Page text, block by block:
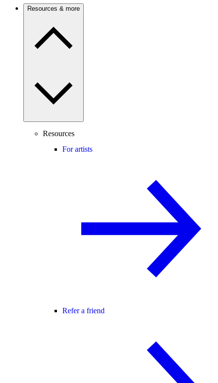
Resources & more
Resources
For artists
Refer a friend